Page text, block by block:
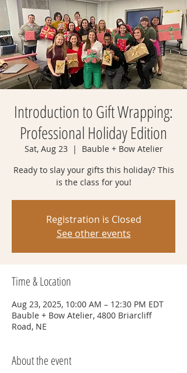
Introduction to Gift Wrapping:
Professional Holiday Edition
Sat, Aug 23
  |
Bauble + Bow Atelier
Ready to slay your gifts this holiday? This
is the class for you!
Registration is Closed
See other events
Time & Location
Aug 23, 2025, 10:00 AM – 12:30 PM EDT
Bauble + Bow Atelier, 4800 Briarcliff
Road, NE
About the event